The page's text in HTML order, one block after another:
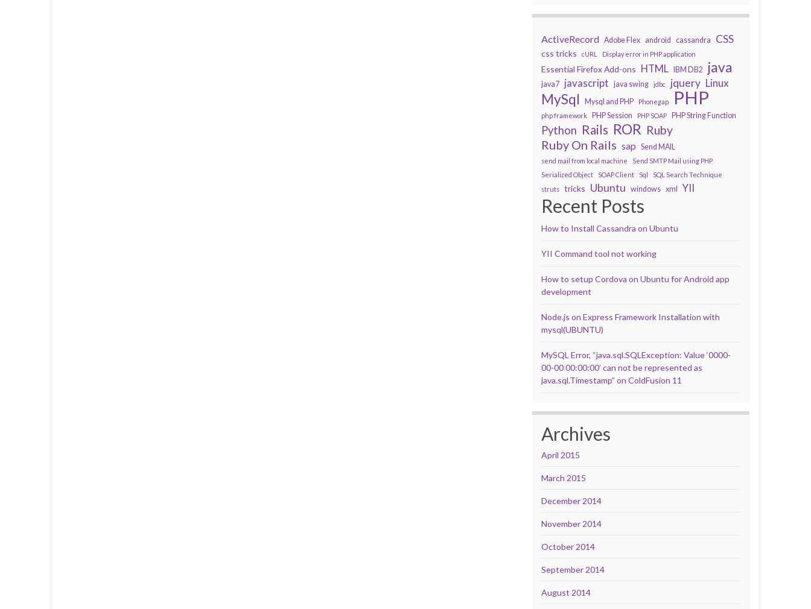
ActiveRecord Adobe Flex android cassandra CSS
css tricks cURL Display error in PHP application
Essential Firefox Add-ons HTML IBM DB2 java
java7 javascript java swing jdbc jquery Linux
MySql Mysql and PHP Phonegap PHP
php framework PHP Session PHP SOAP PHP String Function
Python Rails ROR Ruby
Ruby On Rails sap Send MAIL
send mail from local machine
Send SMTP Mail using PHP
Serialized Object
SOAP Client Sql
SQL Search Technique
struts
tricks Ubuntu windows xml YII
Recent Posts
How to Install Cassandra on Ubuntu
YII Command tool not working
How to setup Cordova on Ubuntu for Android app
development
Node.js on Express Framework Installation with
mysql(UBUNTU)
MySQL Error, “java.sql.SQLException: Value ‘0000-
00-00 00:00:00’ can not be represented as
java.sql.Timestamp” on ColdFusion 11
Archives
April 2015
March 2015
December 2014
November 2014
October 2014
September 2014
August 2014